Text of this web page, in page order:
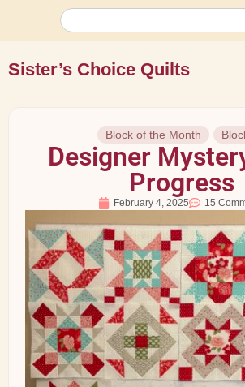
Sister’s Choice Quilts
Block of the Month
Designer
Progress
February 4, 2025 15